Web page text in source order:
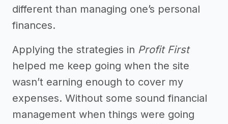
different than managing one’s personal
finances.
Applying the strategies in Profit First
helped me keep going when the site
wasn’t earning enough to cover my
expenses. Without some sound financial
management when things were going